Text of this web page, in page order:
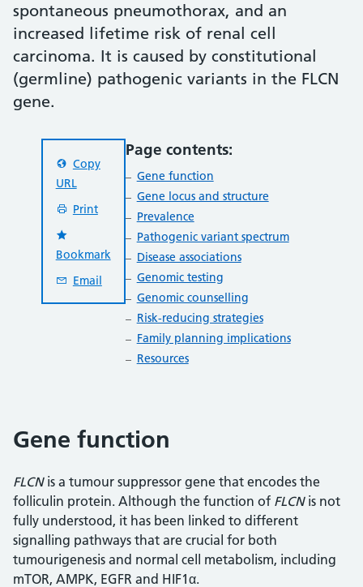
spontaneous pneumothorax, and an
increased lifetime risk of renal cell
carcinoma. It is caused by constitutional
(germline) pathogenic variants in the FLCN
gene.
Copy
URL
Print
Bookmark
Email
Page contents:
Gene function
Gene locus and structure
Prevalence
Pathogenic variant spectrum
Disease associations
Genomic testing
Genomic counselling
Risk-reducing strategies
Family planning implications
Resources
Gene function
FLCN is a tumour suppressor gene that encodes the
folliculin protein. Although the function of FLCNis not
fully understood, it has been linked to different
signalling pathways that are crucial for both
tumourigenesis and normal cell metabolism, including
mTOR, AMPK, EGFR and HIF1α.